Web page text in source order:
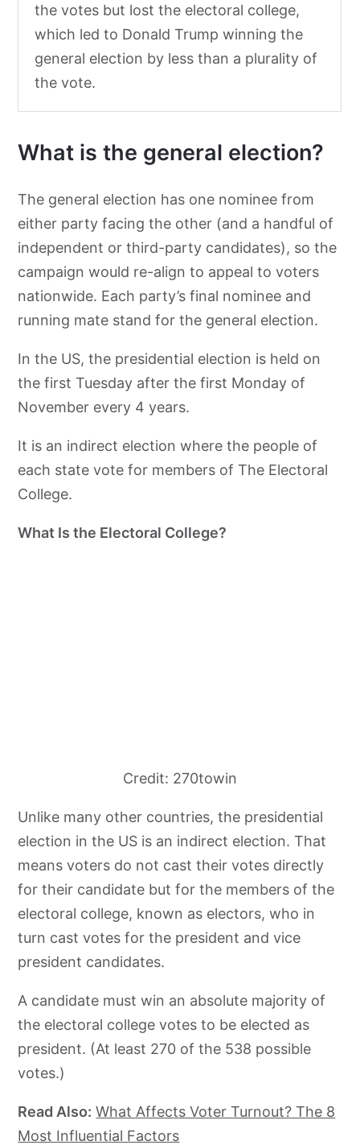
the votes but lost the electoral college,
which led to Donald Trump winning the
general election by less than a plurality of
the vote.
What is the general election?
The general election has one nominee from
either party facing the other (and a handful of
independent or third-party candidates), so the
campaign would re-align to appeal to voters
nationwide. Each party’s final nominee and
running mate stand for the general election.
In the US, the presidential election is held on
the first Tuesday after the first Monday of
November every 4 years.
It is an indirect election where the people of
each state vote for members of The Electoral
College.
What Is the Electoral College?
Credit: 270towin
Unlike many other countries, the presidential
election in the US is an indirect election. That
means voters do not cast their votes directly
for their candidate but for the members of the
electoral college, known as electors, who in
turn cast votes for the president and vice
president candidates.
A candidate must win an absolute majority of
the electoral college votes to be elected as
president. (At least 270 of the 538 possible
votes.)
Read Also: What Affects Voter Turnout? The 8
Most Influential Factors